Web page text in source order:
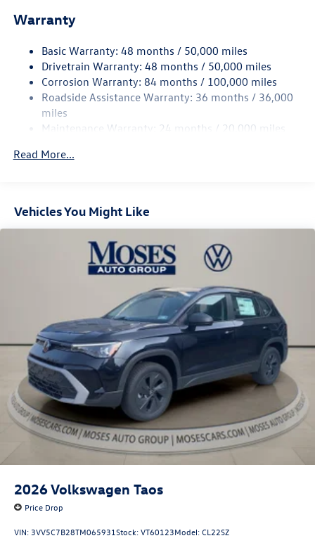
Electric Power-Assist Speed-Sensing Steering
Quasi-Dual Stainless Steel Exhaust
Permanent Locking Hubs
Strut Front Suspension w/Coil Springs
Multi-Link Rear Suspension w/Coil Springs
Regenerative 4-Wheel Disc Brakes w/4-Wheel ABS,
Hill Hold Control and Electric Parking Brake
Warranty
Basic Warranty: 48 months / 50,000 miles
Drivetrain Warranty: 48 months / 50,000 miles
Corrosion Warranty: 84 months / 100,000 miles
Roadside Assistance Warranty: 36 months / 36,000
miles
Maintenance Warranty: 24 months / 20,000 miles
Read More...
Vehicles You Might Like
2026Volkswagen Taos
Price Drop
VIN: 3VV5C7B28TM065931Stock:VT60123Model:CL22SZ